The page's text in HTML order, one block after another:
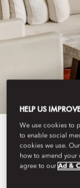
View All
HELP US
We use cookies to
to enable social
cookies we use.
how to amend your
agree to ourAd &